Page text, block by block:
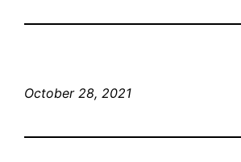
October 28, 2021